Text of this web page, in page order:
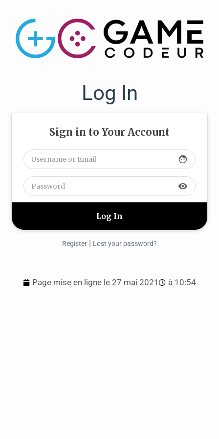
Log In
Sign in to Your Account
face
visibility
Register | Lost your password?
Page mise en ligne le 27 mai 2021 à 10:54